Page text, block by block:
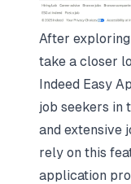
After
take a closer
Indeed Easy
job seekers in
and extensive
rely on this
application